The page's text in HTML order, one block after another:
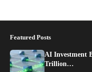
Featured Posts
AI Investment
Trillion…